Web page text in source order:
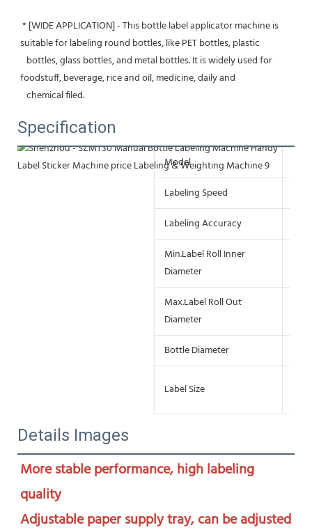
suitable for labeling round bottles, like PET bottles, plastic
foodstuff, beverage, rice and oil, medicine, daily and
   chemical filed.
Specification
Model
Labeling Speed
Labeling Accuracy
Min.Label Roll Inner
Diameter
Max.Label Roll Out
Diameter
Bottle Diameter
Label Size
Details Images
More stable performance, high labeling
quality
Adjustable paper supply tray, can be adjusted